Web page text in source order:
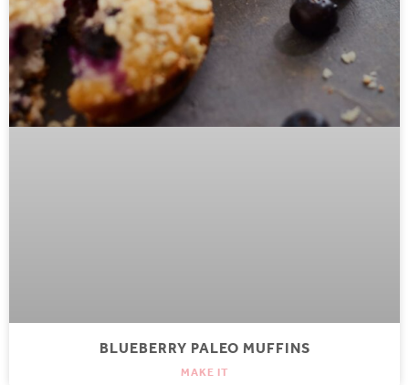
BLUEBERRY PALEO MUFFINS
MAKE IT